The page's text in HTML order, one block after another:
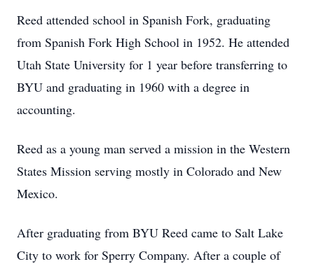
Reed attended school in Spanish Fork, graduating
from Spanish Fork High School in 1952. He attended
Utah State University for 1 year before transferring to
BYU and graduating in 1960 with a degree in
accounting.
Reed as a young man served a mission in the Western
States Mission serving mostly in Colorado and New
Mexico.
After graduating from BYU Reed came to Salt Lake
City to work for Sperry Company. After a couple of